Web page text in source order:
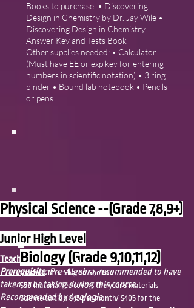
Books to purchase: • Discovering
Design in Chemistry by Dr. Jay Wile •
Discovering Design in Chemistry
Answer Key and Tests Book
Other supplies needed: • Calculator
(Must have EE or exp key for entering
numbers in scientific notation) • 3 ring
binder • Bound lab notebook • Pencils
or pens
Physical Science --(Grade 7,8,9+)
Junior High Level
Teacher: Mrs. Sharon Shelton
Prerequisite: Pre-Algebra, recommended to have
taken or be taking during this course.
Recommended by Apologia
Biology (Grade 9,10,11,12)
teacher: Mrs. Sharon Shelton
$50 material fee covers the year's materials
Science tuition $45 per month/ $405 for the